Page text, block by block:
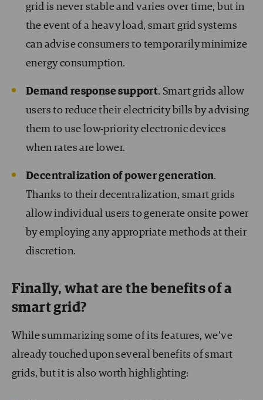
grid is never stable and varies over time, but in
the event of a heavy load, smart grid systems
can advise consumers to temporarily minimize
energy consumption.
Demand response support. Smart grids allow
users to reduce their electricity bills by advising
them to use low-priority electronic devices
when rates are lower.
Decentralization of power generation.
Thanks to their decentralization, smart grids
allow individual users to generate onsite power
by employing any appropriate methods at their
discretion.
Finally, what are the benefits of a
smart grid?
While summarizing some of its features, we’ve
already touched upon several benefits of smart
grids, but it is also worth highlighting: